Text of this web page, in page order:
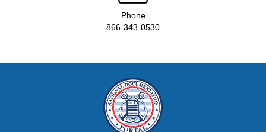
Phone
866-343-0530